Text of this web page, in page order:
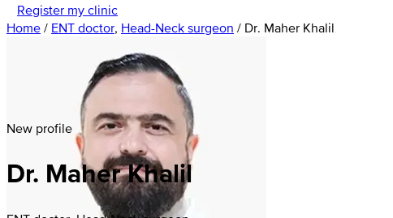
Register my clinic
Home / ENT doctor, Head-Neck surgeon / Dr. Maher Khalil
New profile
Dr. Maher Khalil